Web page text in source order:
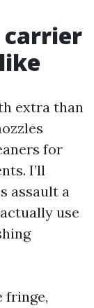
carrier
extra than
for
I’ll
assault a
use
fringe,